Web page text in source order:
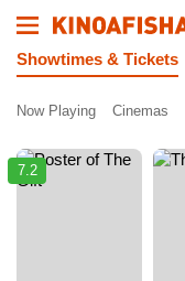
Showtimes & Tickets
Now Playing Cinemas
7.2